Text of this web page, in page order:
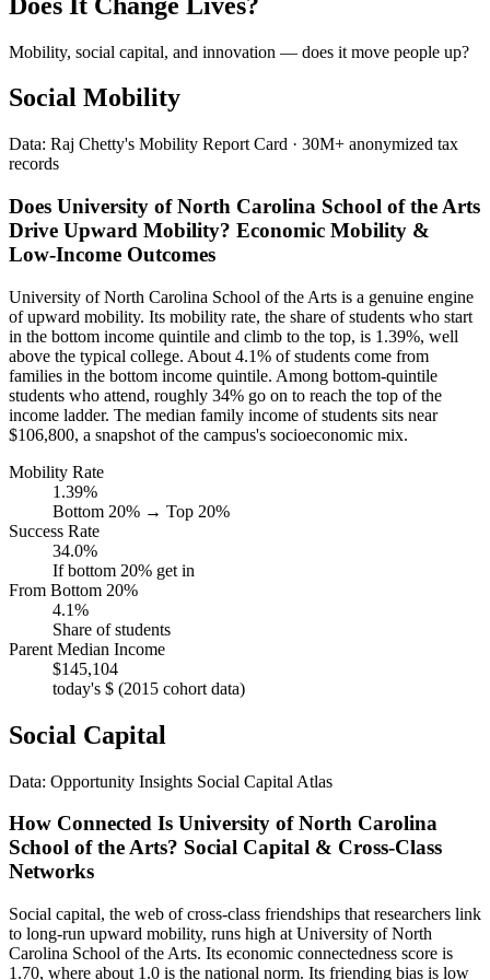
Mobility, social capital, and innovation — does it move people up?
Social Mobility
Data: Raj Chetty's Mobility Report Card · 30M+ anonymized tax
records
Does University of North Carolina School of the Arts
Drive Upward Mobility? Economic Mobility &
Low-Income Outcomes
University of North Carolina School of the Arts is a genuine engine
of upward mobility. Its mobility rate, the share of students who start
in the bottom income quintile and climb to the top, is 1.39%, well
above the typical college. About 4.1% of students come from
families in the bottom income quintile. Among bottom-quintile
students who attend, roughly 34% go on to reach the top of the
income ladder. The median family income of students sits near
$106,800, a snapshot of the campus's socioeconomic mix.
Mobility Rate
1.39%
Bottom 20% → Top 20%
Success Rate
34.0%
If bottom 20% get in
From Bottom 20%
4.1%
Share of students
Parent Median Income
$145,104
today's $ (2015 cohort data)
Social Capital
Data: Opportunity Insights Social Capital Atlas
How Connected Is University of North Carolina
School of the Arts? Social Capital & Cross-Class
Networks
Social capital, the web of cross-class friendships that researchers link
to long-run upward mobility, runs high at University of North
Carolina School of the Arts. Its economic connectedness score is
1.70, where about 1.0 is the national norm. Its friending bias is low